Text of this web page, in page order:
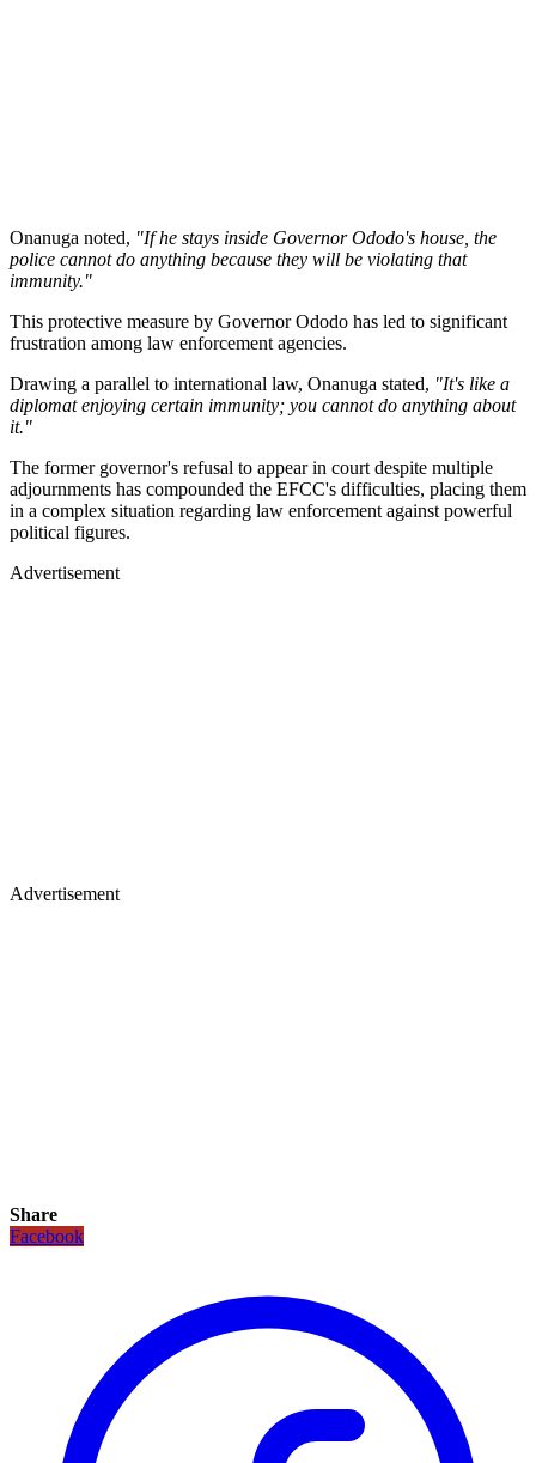
Onanuga noted, "If he stays inside Governor Ododo's house, the
police cannot do anything because they will be violating that
immunity."
This protective measure by Governor Ododo has led to significant
frustration among law enforcement agencies.
Drawing a parallel to international law, Onanuga stated, "It's like a
diplomat enjoying certain immunity; you cannot do anything about
it."
The former governor's refusal to appear in court despite multiple
adjournments has compounded the EFCC's difficulties, placing them
in a complex situation regarding law enforcement against powerful
political figures.
Advertisement
Advertisement
Share
Facebook